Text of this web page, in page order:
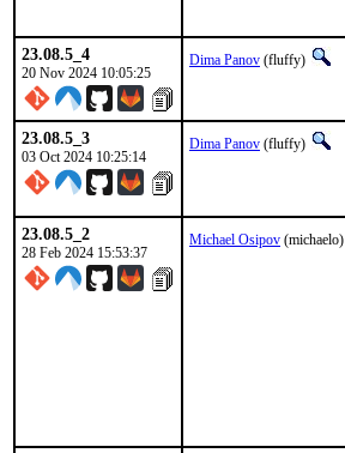
23.08.5_4
20 Nov 2024 10:05:25
Dima Panov (fluffy)
23.08.5_3
03 Oct 2024 10:25:14
Dima Panov (fluffy)
23.08.5_2
28 Feb 2024 15:53:37
Michael Osipov (michaelo)